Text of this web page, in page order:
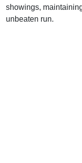
showings,
unbeaten run.